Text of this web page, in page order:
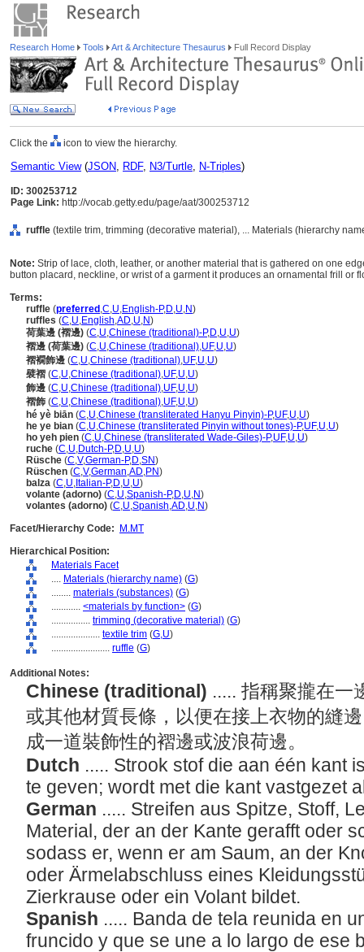
Research Home Tools Art & Architecture Thesaurus Full Record Display
Click the icon to view the hierarchy.
Semantic View(JSON, RDF, N3/Turtle, N-Triples)
ID: 300253712
Page Link: http://vocab.getty.edu/page/aat/300253712
ruffle (textile trim, trimming (decorative material), ... Materials (hierarchy
Note: Strip of lace, cloth, leather, or another material that is gathered on one
button placard, neckline, or wrist of a garment it produces an ornamental frill or
Terms:
ruffle (preferred ,C,U,English-P,D,U,N)
ruffles (C,U,English,AD,U,N)
荷葉邊 (褶邊) (C,U,Chinese (traditional)-P,D,U,U)
褶邊 (荷葉邊) (C,U,Chinese (traditional),UF,U,U)
褶襉飾邊 (C,U,Chinese (traditional),UF,U,U)
襞褶 (C,U,Chinese (traditional),UF,U,U)
飾邊 (C,U,Chinese (traditional),UF,U,U)
褶飾 (C,U,Chinese (traditional),UF,U,U)
hé yè biān (C,U,Chinese (transliterated Hanyu Pinyin)-P,UF,U,U)
he ye bian (C,U,Chinese (transliterated Pinyin without tones)-P,UF,U,U)
ho yeh pien (C,U,Chinese (transliterated Wade-Giles)-P,UF,U,U)
ruche (C,U,Dutch-P,D,U,U)
Rüsche (C,V,German-P,D,SN)
Rüschen (C,V,German,AD,PN)
balza (C,U, Italian-P,D,U,U)
volante (adorno) (C,U,Spanish-P,D,U,N)
volantes (adorno) (C,U,Spanish,AD,U,N)
Facet/Hierarchy Code:
M.MT
Hierarchical Position:
Materials Facet
.... Materials (hierarchy name) (G)
........ materials (substances) (G)
............ <materials by function> (G)
................ trimming (decorative material) (G)
.................... textile trim (G,U)
........................ ruffle (G)
Additional Notes:
Chinese (traditional) ..... 指稱聚攏在一
或其他材質長條，以便在接上衣物的縫
成一道裝飾性的褶邊或波浪荷邊。
Dutch ..... Strook stof die aan één kant
te geven; wordt met die kant vastgezet
German ..... Streifen aus Spitze, Stoff,
Material, der an der Kante gerafft oder
sodass er, wenn er am Saum, an der
oder Ärmelabschluss eines
Zierkrause oder ein Volant bildet.
Spanish ..... Banda de tela reunida en
fruncido y que se une a lo largo de ese